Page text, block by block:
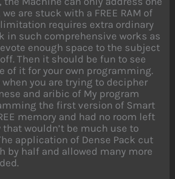
are stuck with a FREE RAM of
requires extra ordinary
in such comprehensive works as
enough space to the subject
Then it should be fun to see
of it for your own programming.
you are trying to decipher
and aribic of My program
the first version of Smart
memory and had no room left
that wouldn’t be much use to
application of Dense Pack cut
by half and allowed many more